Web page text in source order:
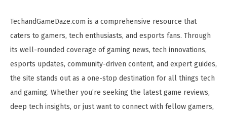
TechandGameDaze.com is a comprehensive resource that
caters to gamers, tech enthusiasts, and esports fans. Through
its well-rounded coverage of gaming news, tech innovations,
esports updates, community-driven content, and expert guides,
the site stands out as a one-stop destination for all things tech
and gaming. Whether you’re seeking the latest game reviews,
deep tech insights, or just want to connect with fellow gamers,